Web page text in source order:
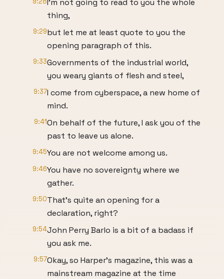
I'm not going to read to you the whole
thing,
9:29but let me at least quote to you the
opening paragraph of this.
9:33Governments of the industrial world,
you weary giants of flesh and steel,
9:37I come from cyberspace, a new home of
mind.
9:41On behalf of the future, I ask you of the
past to leave us alone.
9:45You are not welcome among us.
9:46You have no sovereignty where we
gather.
9:50That's quite an opening for a
declaration, right?
9:54John Perry Barlo is a bit of a badass if
you ask me.
9:57Okay, so Harper's magazine, this was a
mainstream magazine at the time